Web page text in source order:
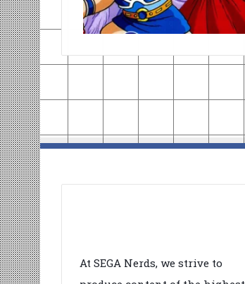
At SEGA Nerds, we strive to